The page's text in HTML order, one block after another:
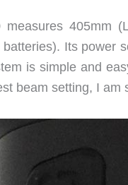
measures 405mm
batteries). Its power
is simple and
beam setting, I am